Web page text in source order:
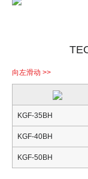
KGF-35BH
KGF-40BH
KGF-50BH